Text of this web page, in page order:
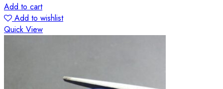
Add to cart
Add to wishlist
Quick View